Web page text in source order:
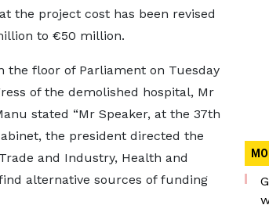
the project cost has been revised
to €50 million.
the floor of Parliament on Tuesday
of the demolished hospital, Mr
stated “Mr Speaker, at the 37th
the president directed the
and Industry, Health and
alternative sources of funding